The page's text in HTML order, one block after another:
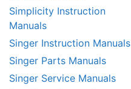
Simplicity Instruction
Manuals
Singer Instruction Manuals
Singer Parts Manuals
Singer Service Manuals